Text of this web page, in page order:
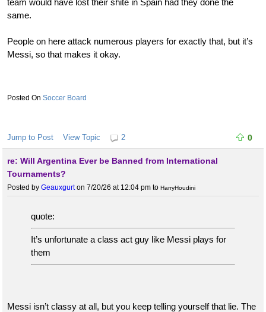
team would have lost their shite in Spain had they done the
same.
People on here attack numerous players for exactly that, but it’s
Messi, so that makes it okay.
Soccer Board
Jump to Post View Topic 2 0
re: Will Argentina Ever be Banned from International
Tournaments?
Posted by Geauxgurton 7/20/26 at 12:04 pm to HarryHoudini
quote:
It’s unfortunate a class act guy like Messi plays for
them
Messi isn’t classy at all, but you keep telling yourself that lie. The